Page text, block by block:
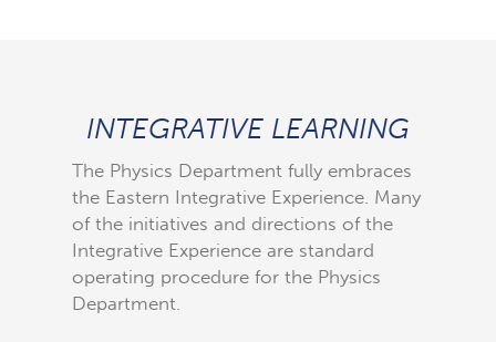
INTEGRATIVE LEARNING
The Physics Department fully embraces
the Eastern Integrative Experience. Many
of the initiatives and directions of the
Integrative Experience are standard
operating procedure for the Physics
Department.